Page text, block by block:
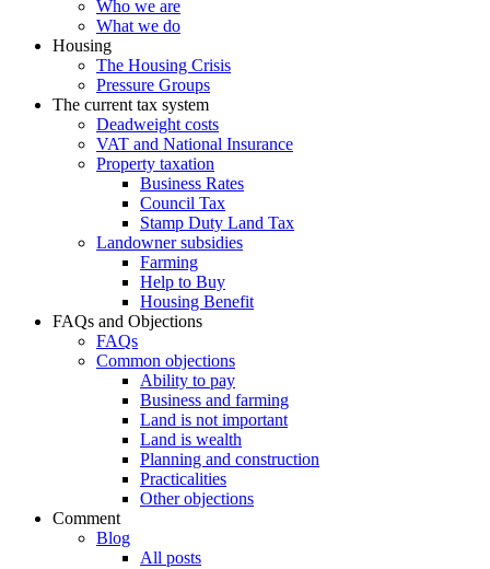
Who we are
What we do
Housing
The Housing Crisis
Pressure Groups
The current tax system
Deadweight costs
VAT and National Insurance
Property taxation
Business Rates
Council Tax
Stamp Duty Land Tax
Landowner subsidies
Farming
Help to Buy
Housing Benefit
FAQs and Objections
FAQs
Common objections
Ability to pay
Business and farming
Land is not important
Land is wealth
Planning and construction
Practicalities
Other objections
Comment
Blog
All posts